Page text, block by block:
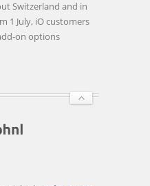
Switzerland and in
1 July, iO customers
on options